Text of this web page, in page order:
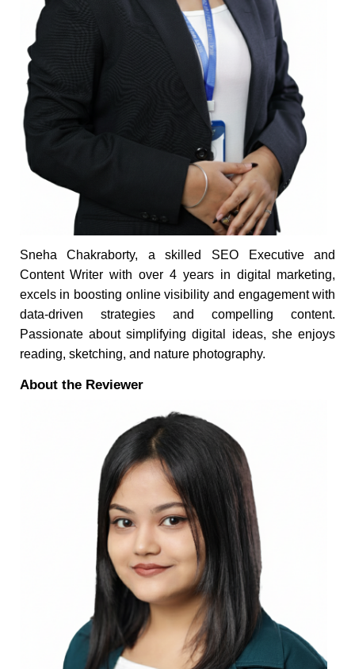
Sneha Chakraborty, a skilled SEO Executive and
Content Writer with over 4 years in digital marketing,
excels in boosting online visibility and engagement with
data-driven strategies and compelling content.
Passionate about simplifying digital ideas, she enjoys
reading, sketching, and nature photography.
About the Reviewer